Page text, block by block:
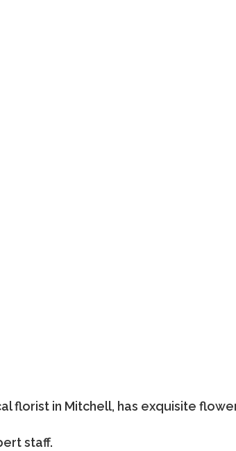
florist in Mitchell, has exquisite
staff.